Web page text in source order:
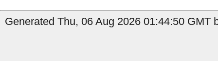
Generated Thu, 06 Aug 2026 01:44:50